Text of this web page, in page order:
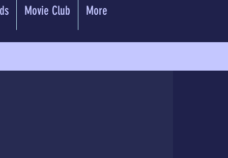
Movie Club More